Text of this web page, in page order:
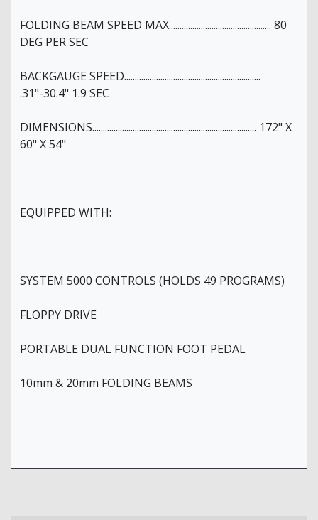
FOLDING BEAM SPEED MAX................................................ 80
DEG PER SEC
BACKGAUGE SPEED................................................................
.31"-30.4" 1.9 SEC
DIMENSIONS............................................................................. 172" X
60" X 54"
EQUIPPED WITH:
SYSTEM 5000 CONTROLS (HOLDS 49 PROGRAMS)
FLOPPY DRIVE
PORTABLE DUAL FUNCTION FOOT PEDAL
10mm & 20mm FOLDING BEAMS